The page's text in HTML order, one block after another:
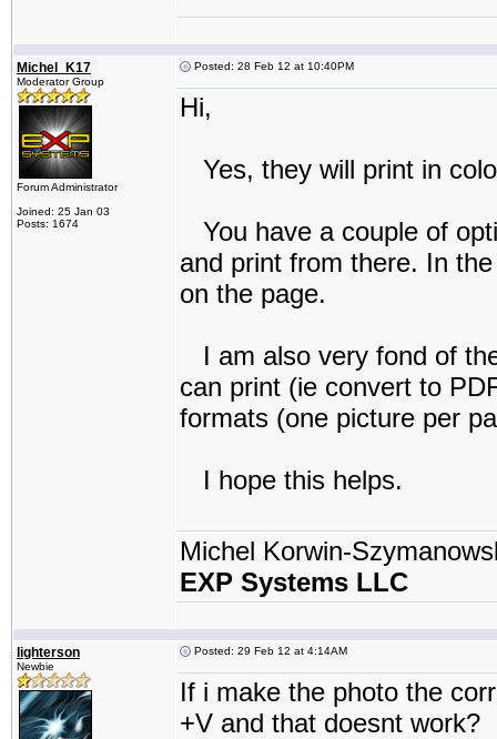
Michel_K17
Moderator Group
Forum Administrator
Joined: 25 Jan 03
Posts: 1674
Posted: 28 Feb 12 at 10:40PM
Hi,
Yes, they will print in
You have a couple of
and print from there. In
on the page.
I am also very fond of
can print (ie convert to
formats (one picture per
I hope this helps.
Michel Korwin-
EXP Systems LLC
lighterson
Newbie
Posted: 29 Feb 12 at 4:14AM
If i make the photo the
+V and that doesnt work?